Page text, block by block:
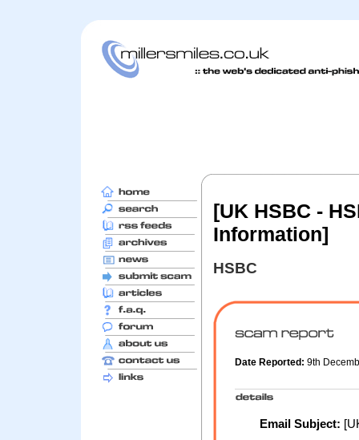
[UK HSBC -
Information]
HSBC
Date Reported: 9th
Email Subject: